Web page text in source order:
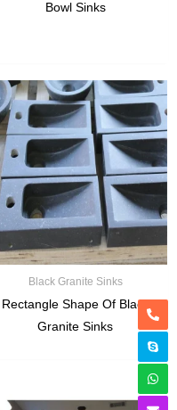
Bowl Sinks
Black Granite Sinks
Rectangle Shape Of Black
Granite Sinks